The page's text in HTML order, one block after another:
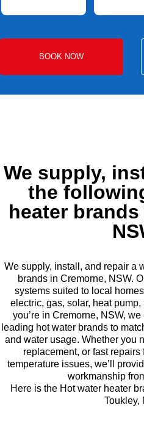
BOOK NOW
We supply,
the
heater
We supply, install, and repair a
brands in Cremorne, NSW.
systems suited to local
electric, gas, solar, heat
you’re in Cremorne, NSW,
leading hot water brands to
and water usage. Whether you
replacement, or fast
temperature issues, we’ll
workmanship
Here is the Hot water heater
Toukley,